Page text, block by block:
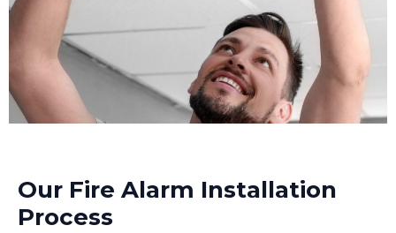
Our Fire Alarm Installation
Process